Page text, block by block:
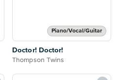
Piano/Vocal/Guitar
Doctor! Doctor!
Thompson Twins